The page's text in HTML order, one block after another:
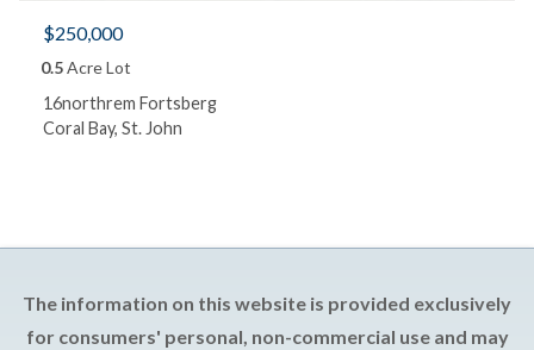
$250,000
0.5Acre Lot
16northrem Fortsberg
Coral Bay, St. John
The information on this website is provided exclusively
for consumers' personal, non-commercial use and may